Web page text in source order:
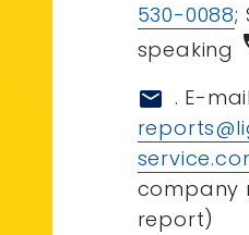
530-0088;
speaking
mail . E-
company
report)